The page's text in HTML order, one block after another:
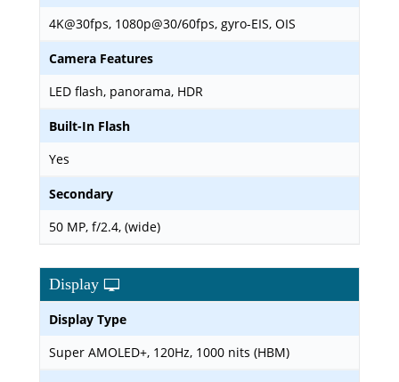
4K@30fps, 1080p@30/60fps, gyro-EIS, OIS
Camera Features
LED flash, panorama, HDR
Built-In Flash
Yes
Secondary
50 MP, f/2.4, (wide)
Display
Display Type
Super AMOLED+, 120Hz, 1000 nits (HBM)